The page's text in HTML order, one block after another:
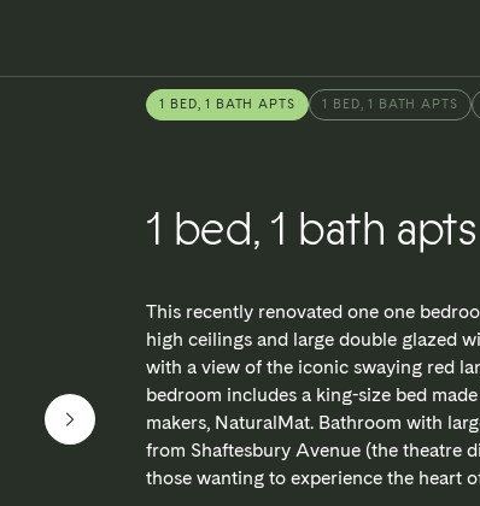
1 BED, 1 BATH APTS 1 BED, 1 BATH APTS
1 bed, 1 bath apts
This recently renovated one one
high ceilings and large double glazed
with a view of the iconic swaying red
bedroom includes a king-size bed
makers, NaturalMat. Bathroom with
from Shaftesbury Avenue (the theatre
those wanting to experience the heart